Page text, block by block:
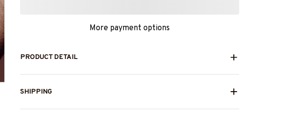
More payment options
PRODUCT DETAIL
SHIPPING